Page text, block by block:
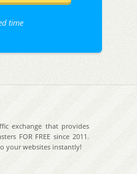
time
exchange that provides
FOR FREE since 2011.
your websites instantly!